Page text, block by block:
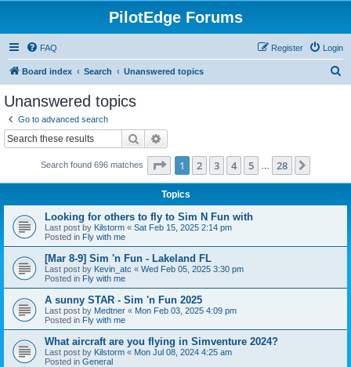
PilotEdge Forums
FAQ Login
Register
Board index Search Unanswered topics
Unanswered topics
Go to advanced search
Search
Search found 696 matches Page 1of 28
1 2 3 4 5 28
Topics
Looking for others to fly to Sim N Fun with
Last post by Kilstorm « Sat Feb 15, 2025 2:14 pm
Posted in Fly with me
[Mar 8-9] Sim 'n Fun - Lakeland FL
Last post by Kevin_atc « Wed Feb 05, 2025 3:30 pm
Posted in Fly with me
A sunny STAR - Sim 'n Fun 2025
Last post by Medtner « Mon Feb 03, 2025 4:09 pm
Posted in Fly with me
What aircraft are you flying in Simventure 2024?
Last post by Kilstorm « Mon Jul 08, 2024 4:25 am
Posted in General